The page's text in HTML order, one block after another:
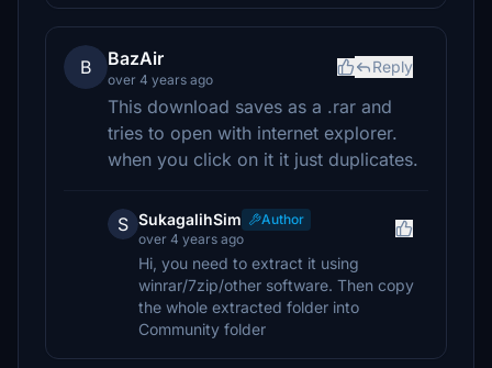
B BazAir
over 4 years ago
Reply
This download saves as a .rar and
tries to open with internet explorer.
when you click on it it just duplicates.
S SukagalihSim
Author
over 4 years ago
Hi, you need to extract it using
winrar/7zip/other software. Then copy
the whole extracted folder into
Community folder